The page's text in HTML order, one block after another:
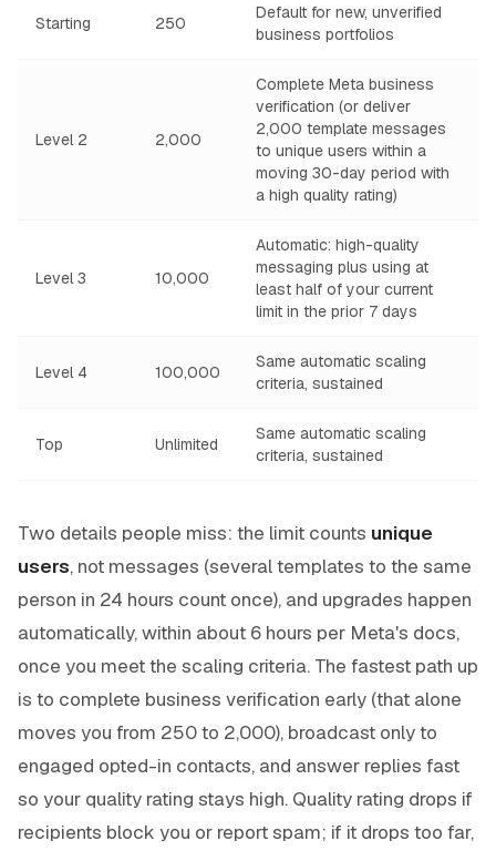
Starting 250
Default for new, unverified
business portfolios
Level 2 2,000
Complete Meta business
verification (or deliver
2,000 template messages
to unique users within a
moving 30-day period with
a high quality rating)
Level 3 10,000
Automatic: high-quality
messaging plus using at
least half of your current
limit in the prior 7 days
Level 4 100,000
Same automatic scaling
criteria, sustained
Top Unlimited
Same automatic scaling
criteria, sustained
Two details people miss: the limit counts unique
users, not messages (several templates to the same
person in 24 hours count once), and upgrades happen
automatically, within about 6 hours per Meta's docs,
once you meet the scaling criteria. The fastest path up
is to complete business verification early (that alone
moves you from 250 to 2,000), broadcast only to
engaged opted-in contacts, and answer replies fast
so your quality rating stays high. Quality rating drops if
recipients block you or report spam; if it drops too far,